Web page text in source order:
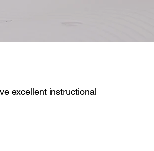
excellent instructional